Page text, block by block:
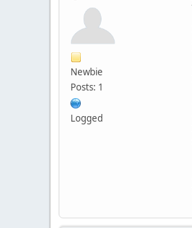
Newbie
Posts: 1
Logged